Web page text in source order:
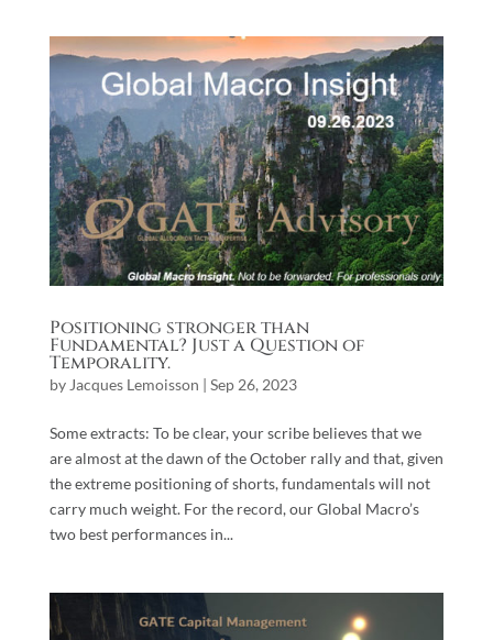
Positioning stronger than
Fundamental? Just a Question of
Temporality.
by Jacques Lemoisson | Sep 26, 2023
Some extracts: To be clear, your scribe believes that we
are almost at the dawn of the October rally and that, given
the extreme positioning of shorts, fundamentals will not
carry much weight. For the record, our Global Macro’s
two best performances in...